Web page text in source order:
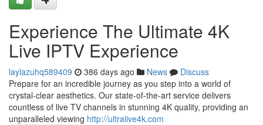
Experience The Ultimate 4K
Live IPTV Experience
laylazuhq589409 386 days ago News
Discuss
Prepare for an incredible journey as you step into a world of
crystal-clear aesthetics. Our state-of-the-art service delivers
countless of live TV channels in stunning 4K quality, providing an
unparalleled viewing http://ultralive4k.com